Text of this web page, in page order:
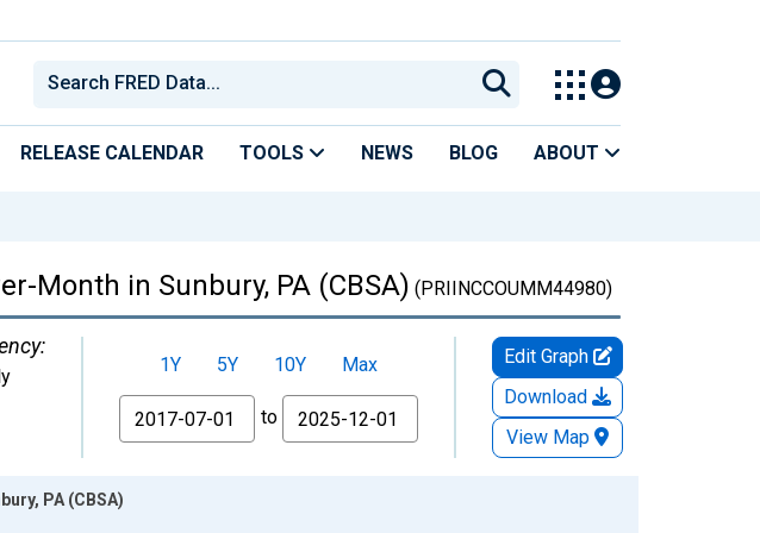
RELEASE CALENDAR TOOLS NEWS BLOG ABOUT
Month in Sunbury, PA (CBSA) (PRIINCCOUMM44980)
1Y 5Y 10Y
Max
From
to
Edit Graph
Download
View Map
PA (CBSA)